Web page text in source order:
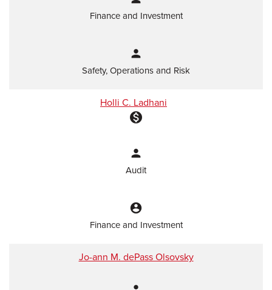
Finance and Investment
person
Safety, Operations and Risk
Holli C. Ladhani
monetization_on
person
Audit
account_circle
Finance and Investment
Jo-ann M. dePass Olsovsky